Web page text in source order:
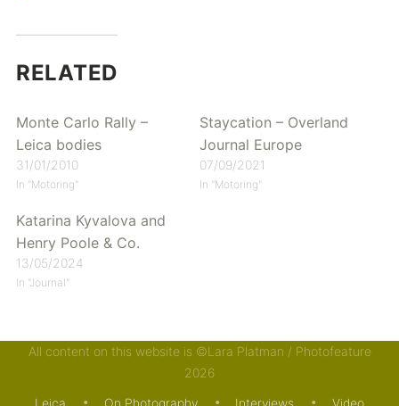
RELATED
Monte Carlo Rally –
Leica bodies
31/01/2010
In "Motoring"
Staycation – Overland
Journal Europe
07/09/2021
In "Motoring"
Katarina Kyvalova and
Henry Poole & Co.
13/05/2024
In "Journal"
Posted in Motoringand tagged Aston Martin,Jaguar,
. Bookmark the
All content on this website is ©Lara Platman / Photofeature
2026